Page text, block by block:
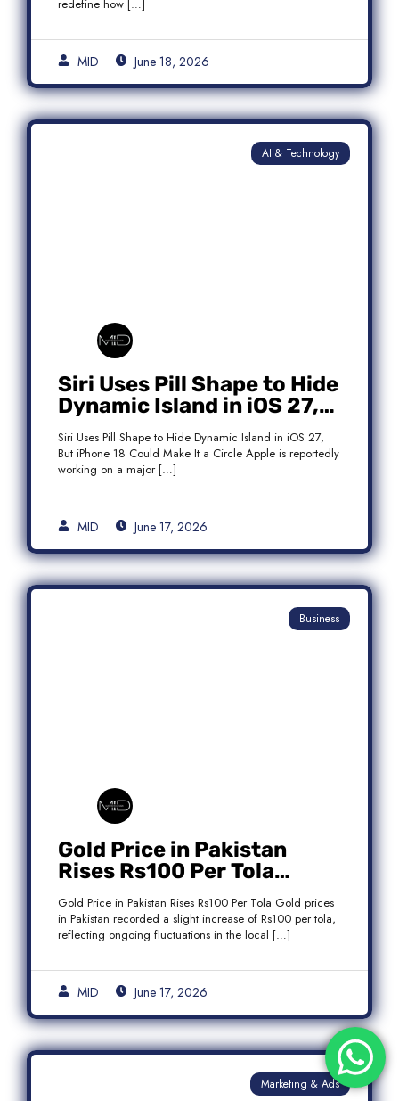
redefine how […]
MID June 18, 2026
AI & Technology
Siri Uses Pill Shape to Hide
Dynamic Island in iOS 27,
But iPhone 18 Could Make
It a Circle
Siri Uses Pill Shape to Hide Dynamic Island in iOS 27,
But iPhone 18 Could Make It a Circle Apple is reportedly
working on a major […]
MID June 17, 2026
Business
Gold Price in Pakistan
Rises Rs100 Per Tola
Today Latest Update
Gold Price in Pakistan Rises Rs100 Per Tola Gold prices
in Pakistan recorded a slight increase of Rs100 per tola,
reflecting ongoing fluctuations in the local […]
MID June 17, 2026
Marketing & Ads